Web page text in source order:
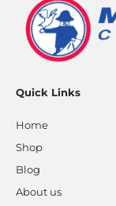
Quick Links
Home
Shop
Blog
About us